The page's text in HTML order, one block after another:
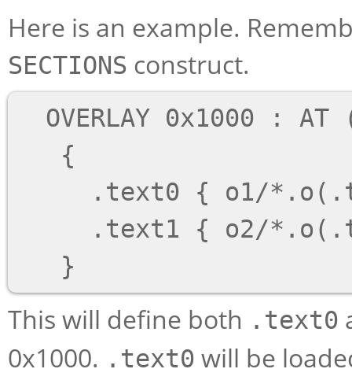
Here is an example.
SECTIONS construct.
This will define both .text0
0x1000. .text0 will be